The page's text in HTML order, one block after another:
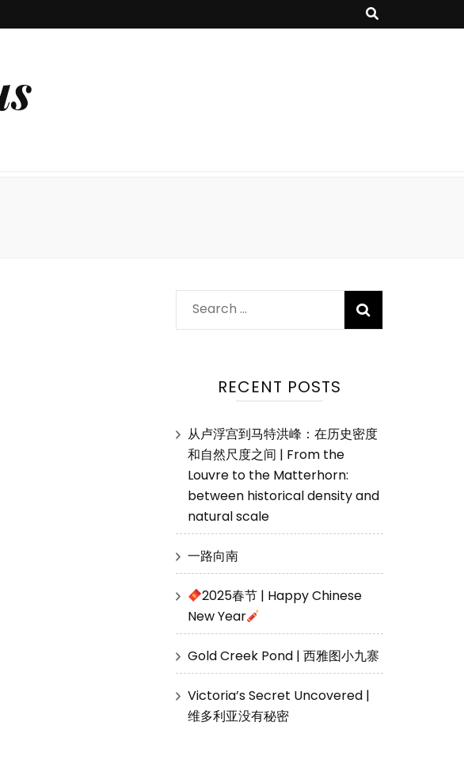
Search
for:
RECENT POSTS
从卢浮宫到马特洪峰：在历史密度
和自然尺度之间 | From the
Louvre to the Matterhorn:
between historical density and
natural scale
一路向南
2025春节 | Happy Chinese
New Year
Gold Creek Pond | 西雅图小九寨
Victoria’s Secret Uncovered |
维多利亚没有秘密